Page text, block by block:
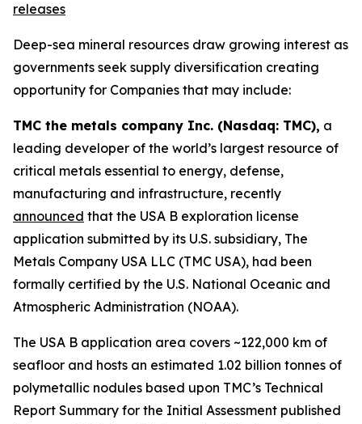
releases
Deep-sea mineral resources draw growing interest as
governments seek supply diversification creating
opportunity for Companies that may include:
TMC the metals company Inc. (Nasdaq: TMC), a
leading developer of the world’s largest resource of
critical metals essential to energy, defense,
manufacturing and infrastructure, recently
announced that the USA B exploration license
application submitted by its U.S. subsidiary, The
Metals Company USA LLC (TMC USA), had been
formally certified by the U.S. National Oceanic and
Atmospheric Administration (NOAA).
The USA B application area covers ~122,000 km of
seafloor and hosts an estimated 1.02 billion tonnes of
polymetallic nodules based upon TMC’s Technical
Report Summary for the Initial Assessment published